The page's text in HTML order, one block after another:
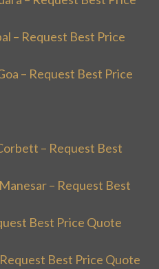
– Request Best Price
– Request Best Price
– Request Best
– Request Best
Best Price Quote
Best Price Quote